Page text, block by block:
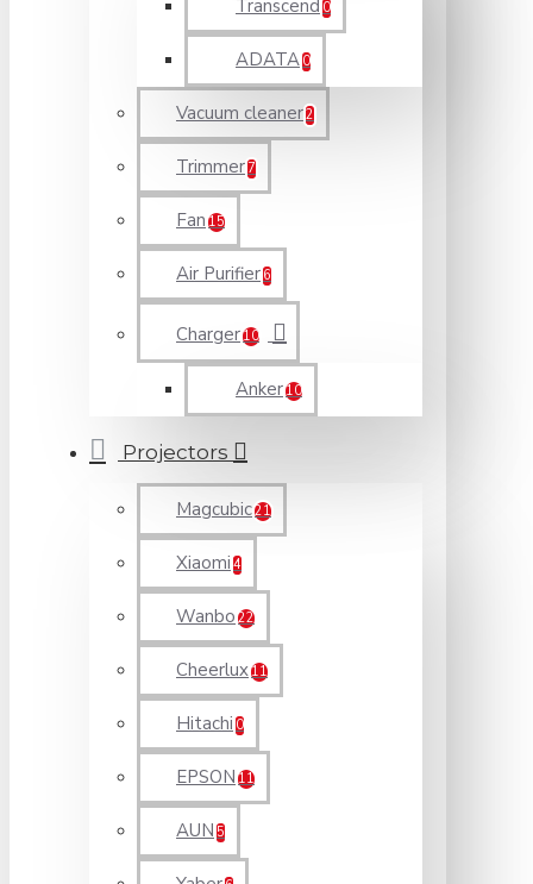
Transcend 0
ADATA0
Vacuum cleaner2
Trimmer 7
Fan 15
Air Purifier 6
Charger10
Anker10
Projectors
Magcubic21
Xiaomi 4
Wanbo 22
Cheerlux11
Hitachi 0
EPSON 11
AUN 5